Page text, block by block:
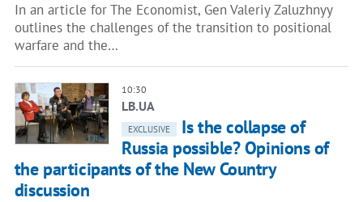
In an article for The Economist, Gen Valeriy Zaluzhnyy
outlines the challenges of the transition to positional
warfare and the…
10:30
LB.UA
EXCLUSIVE
Is the collapse of
Russia possible? Opinions of
the participants of the New Country
discussion